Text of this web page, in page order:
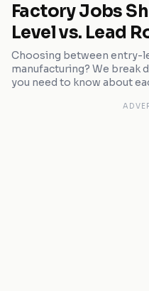
Factory Jobs
Level vs. Lead
Choosing between entry-
manufacturing? We break
you need to know about